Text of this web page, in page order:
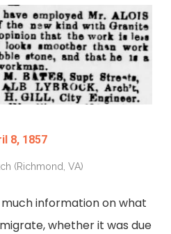
8, 1857
(Richmond, VA)
information on what
whether it was due